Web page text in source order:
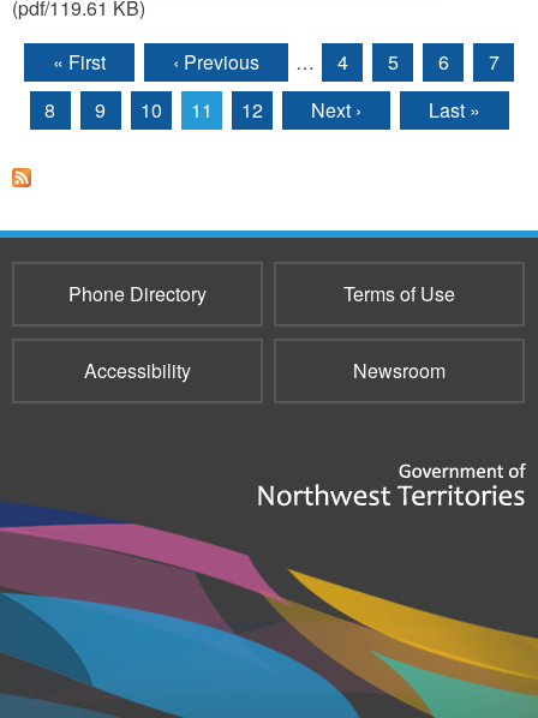
(pdf/119.61 KB)
Pages
« First ‹ Previous … 4 5 6
7
8
9 10 11 12 Next › Last »
Phone Directory Terms of Use
Accessibility Newsroom